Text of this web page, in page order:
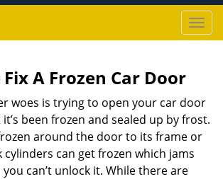
T
o
e
n
a
Fix A Frozen Car Door
woes is trying to open your car door
been frozen and sealed up by frost.
around the door to its frame or
can get frozen which jams
can’t unlock it. While there are